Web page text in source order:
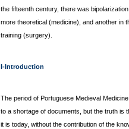
the fifteenth century, there was
more theoretical (medicine), and another in
training (surgery).
I-Introduction
The period of Portuguese Medieval
to a shortage of documents, but the truth is
it is today, without the contribution of the